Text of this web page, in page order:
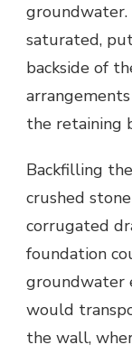
saturated,
backside of
the retaining
Backfilling
crushed
corrugated
foundation
groundwater
would
the wall,